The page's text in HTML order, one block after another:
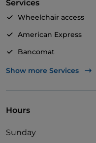
Services
Wheelchair access
American Express
Bancomat
Payment with Satispay
Show more Services
Hours
Sunday